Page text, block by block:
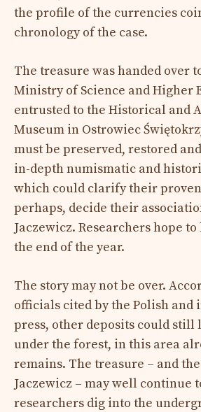
the profile of the currencies
chronology of the case.
The treasure was handed over
Ministry of Science and Higher
entrusted to the Historical and
Museum in Ostrowiec
must be preserved, restored
in-depth numismatic and
which could clarify their
perhaps, decide their
Jaczewicz. Researchers hope
the end of the year.
The story may not be over.
officials cited by the Polish
press, other deposits could still
under the forest, in this area
remains. The treasure – and
Jaczewicz – may well continue
researchers dig into the